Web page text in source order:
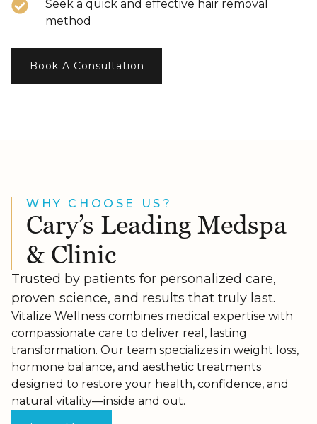
Seek a quick and effective hair removal
method
Book A Consultation
WHY CHOOSE US?
Cary’s Leading Medspa
& Clinic
Trusted by patients for personalized care,
proven science, and results that truly last.
Vitalize Wellness combines medical expertise with
compassionate care to deliver real, lasting
transformation. Our team specializes in weight loss,
hormone balance, and aesthetic treatments
designed to restore your health, confidence, and
natural vitality—inside and out.